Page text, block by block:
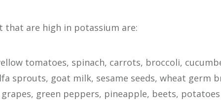
that are high in potassium are:
tomatoes, spinach, carrots, broccoli,
sprouts, goat milk, sesame seeds, wheat germ
grapes, green peppers, pineapple, beets,